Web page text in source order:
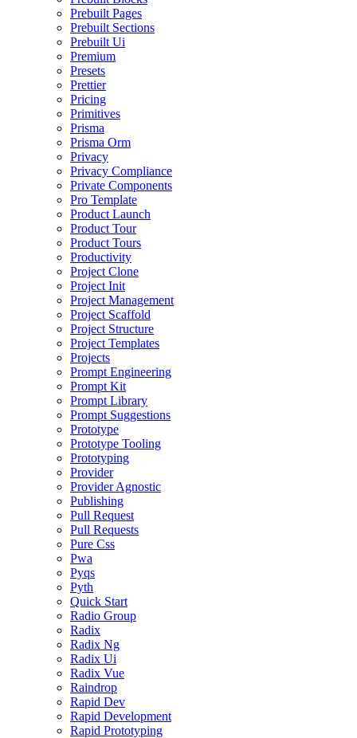
Prebuilt Pages
Prebuilt Sections
Prebuilt Ui
Premium
Presets
Prettier
Pricing
Primitives
Prisma
Prisma Orm
Privacy
Privacy Compliance
Private Components
Pro Template
Product Launch
Product Tour
Product Tours
Productivity
Project Clone
Project Init
Project Management
Project Scaffold
Project Structure
Project Templates
Projects
Prompt Engineering
Prompt Kit
Prompt Library
Prompt Suggestions
Prototype
Prototype Tooling
Prototyping
Provider
Provider Agnostic
Publishing
Pull Request
Pull Requests
Pure Css
Pwa
Pyqs
Pyth
Quick Start
Radio Group
Radix
Radix Ng
Radix Ui
Radix Vue
Raindrop
Rapid Dev
Rapid Development
Rapid Prototyping